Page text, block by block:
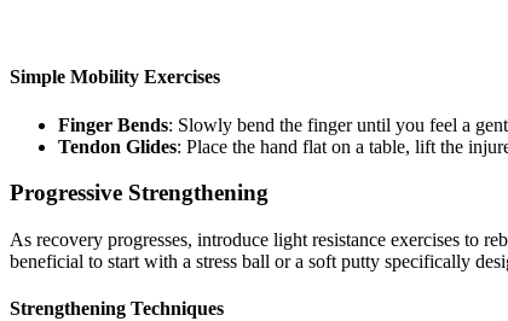
Simple Mobility Exercises
Finger Bends: Slowly bend the finger until you feel a
Tendon Glides: Place the hand flat on a table, lift the
Progressive Strengthening
As recovery progresses, introduce light resistance exercises to
beneficial to start with a stress ball or a soft putty specifically
Strengthening Techniques